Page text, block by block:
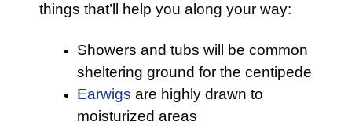
things that’ll help you along your way:
Showers and tubs will be common
sheltering ground for the centipede
Earwigs are highly drawn to
moisturized areas